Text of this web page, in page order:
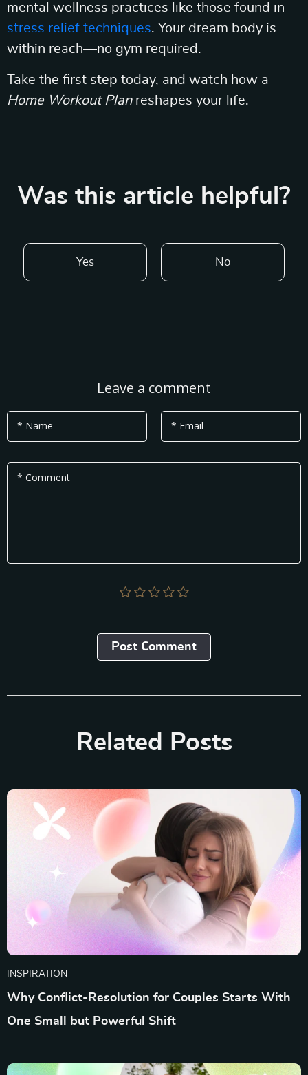
mental wellness practices like those found in
stress relief techniques. Your dream body is
within reach—no gym required.
Take the first step today, and watch how a
Home Workout Planreshapes your life.
Was this article helpful?
Yes No
Leave a comment
* Name * Email
* Comment
Post Сomment
Related Posts
INSPIRATION
Why Conflict-Resolution for Couples Starts With
One Small but Powerful Shift